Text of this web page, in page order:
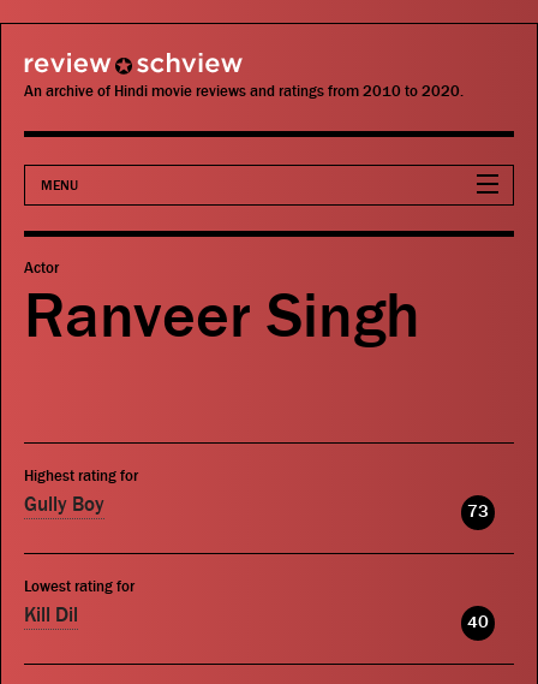
review schview
An archive of Hindi movie reviews and ratings from 2010 to 2020.
MENU
Movies
Actors
Publications
Actor
Ranveer Singh
Highest rating for
Gully Boy 73
Lowest rating for
Kill Dil 40